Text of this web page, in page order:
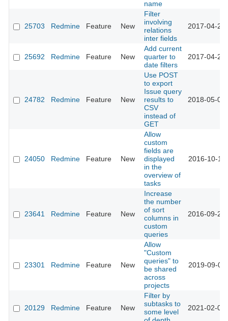
name
25703 Redmine Feature New
Filter
involving
relations
inter fields
2017-04-26
25692 Redmine Feature New
Add current
quarter to
date filters
2017-04-25
24782 Redmine Feature New
Use POST
to export
Issue query
results to
CSV
instead of
GET
2018-05-01
24050 Redmine Feature New
Allow
custom
fields are
displayed
in the
overview of
tasks
2016-10-11
23641 Redmine Feature New
Increase
the number
of sort
columns in
custom
queries
2016-09-27
23301 Redmine Feature New
Allow
"Custom
queries" to
be shared
across
projects
2019-09-02
20129 Redmine Feature New
Filter by
subtasks to
some level
2021-02-08